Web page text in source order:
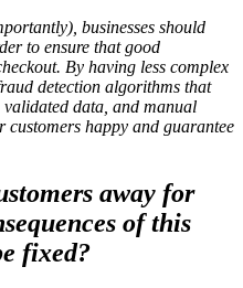
businesses should
to ensure that good
By having less complex
detection algorithms that
data, and manual
customers happy and guarantee
away for
of this
fixed?